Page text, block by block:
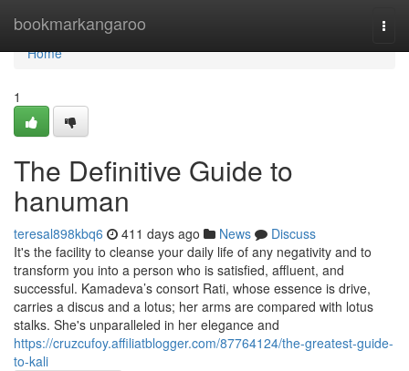
bookmarkangaroo
Home
Home
1
The Definitive Guide to
hanuman
teresal898kbq6 411 days ago News
Discuss
It's the facility to cleanse your daily life of any negativity and to
transform you into a person who is satisfied, affluent, and
successful. Kamadeva’s consort Rati, whose essence is drive,
carries a discus and a lotus; her arms are compared with lotus
stalks. She's unparalleled in her elegance and
https://cruzcufoy.affiliatblogger.com/87764124/the-greatest-guide-
to-kali